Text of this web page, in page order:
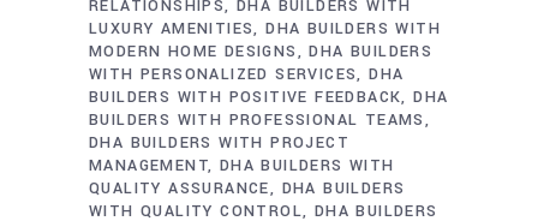
RELATIONSHIPS DHA BUILDERS WITH
LUXURY AMENITIES DHA BUILDERS WITH
MODERN HOME DESIGNS
DHA BUILDERS
WITH PERSONALIZED SERVICES DHA
BUILDERS WITH POSITIVE FEEDBACK DHA
BUILDERS WITH PROFESSIONAL TEAMS
DHA BUILDERS WITH PROJECT
MANAGEMENT DHA BUILDERS WITH
QUALITY ASSURANCE
DHA BUILDERS
WITH QUALITY CONTROL
DHA BUILDERS